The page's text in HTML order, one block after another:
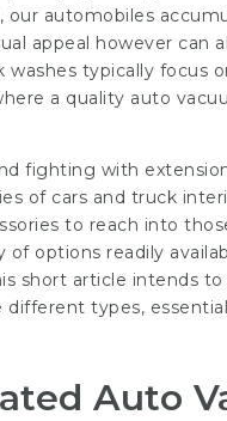
automobiles
appeal however can
washes typically focus
a quality auto
fighting with
of cars and truck
to reach into
options readily
short article intends
types,
Auto